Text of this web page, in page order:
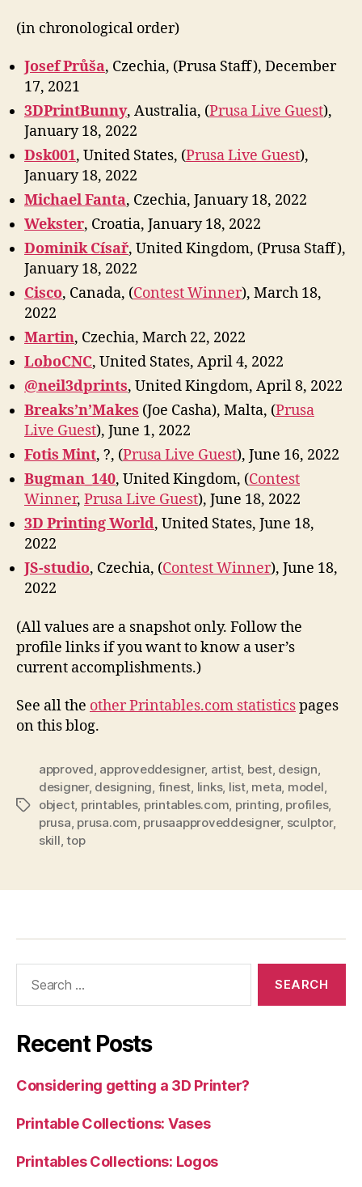
(in chronological order)
Josef Průša, Czechia, (Prusa Staff), December
17, 2021
3DPrintBunny, Australia, (Prusa Live Guest),
January 18, 2022
Dsk001, United States, (Prusa Live Guest),
January 18, 2022
Michael Fanta, Czechia, January 18, 2022
Wekster, Croatia, January 18, 2022
Dominik Císař, United Kingdom, (Prusa Staff),
January 18, 2022
Cisco, Canada, (Contest Winner), March 18,
2022
Martin, Czechia, March 22, 2022
LoboCNC, United States, April 4, 2022
@neil3dprints, United Kingdom, April 8, 2022
Breaks’n’Makes (Joe Casha), Malta, (Prusa
Live Guest), June 1, 2022
Fotis Mint, ?, (Prusa Live Guest), June 16, 2022
Bugman_140, United Kingdom, (Contest
Winner, Prusa Live Guest), June 18, 2022
3D Printing World, United States, June 18,
2022
JS-studio, Czechia, (Contest Winner), June 18,
2022
(All values are a snapshot only. Follow the
profile links if you want to know a user’s
current accomplishments.)
See all the other Printables.com statisticspages
on this blog.
Tags
approved, approveddesigner, artist, best, design,
designer, designing, finest, links, list, meta, model,
object, printables, printables.com, printing, profiles,
prusa, prusa.com, prusaapproveddesigner, sculptor,
skill,top
Recent Posts
Considering getting a 3D Printer?
Printable Collections: Vases
Printables Collections: Logos